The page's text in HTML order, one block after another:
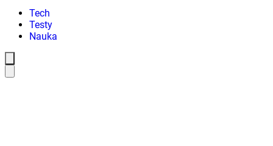
Tech
Testy
Nauka